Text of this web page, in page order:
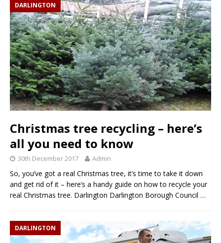
DARLINGTON
Christmas tree recycling – here’s
all you need to know
30th December 2017 Admin
So, you’ve got a real Christmas tree, it’s time to take it down
and get rid of it – here’s a handy guide on how to recycle your
real Christmas tree. Darlington Darlington Borough Council …
DARLINGTON